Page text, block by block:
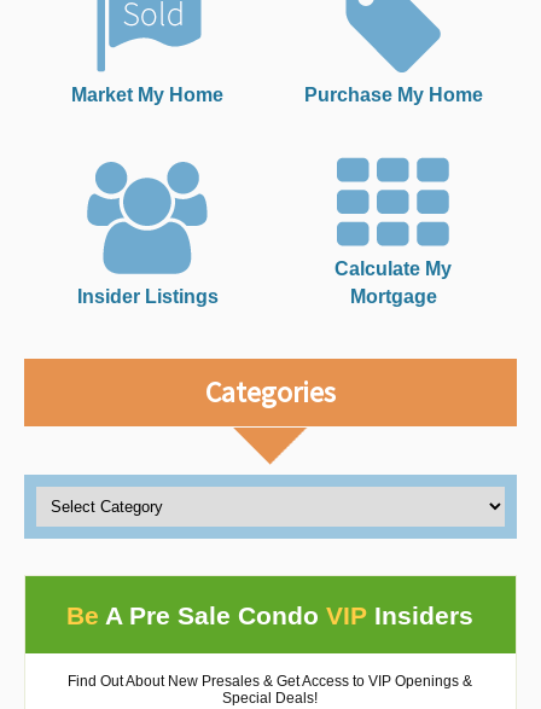
Market My Home Purchase My Home
Insider Listings
Calculate My
Mortgage
Categories
Be A Pre Sale CondoVIP Insiders
Find Out About New Presales & Get Access to VIP Openings &
Special Deals!